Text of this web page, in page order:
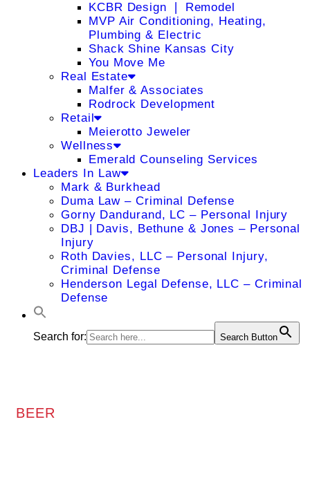
KCBR Design ❘ Remodel
MVP Air Conditioning, Heating,
Plumbing & Electric
Shack Shine Kansas City
You Move Me
Real Estate
Malfer & Associates
Rodrock Development
Retail
Meierotto Jeweler
Wellness
Emerald Counseling Services
Leaders In Law
Mark & Burkhead
Duma Law – Criminal Defense
Gorny Dandurand, LC – Personal Injury
DBJ | Davis, Bethune & Jones – Personal
Injury
Roth Davies, LLC – Personal Injury,
Criminal Defense
Henderson Legal Defense, LLC – Criminal
Defense
Search for: Search Button
BEER